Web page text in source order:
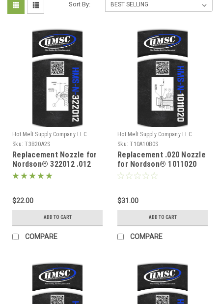
Sort By:
Hot Melt Supply Company LLC
Sku: T3B20A2S
Replacement Nozzle for
Nordson® 322012 .012
$22.00
ADD TO CART
COMPARE
Hot Melt Supply Company LLC
Sku: T10A10B0S
Replacement .020 Nozzle
for Nordson® 1011020
$31.00
ADD TO CART
COMPARE